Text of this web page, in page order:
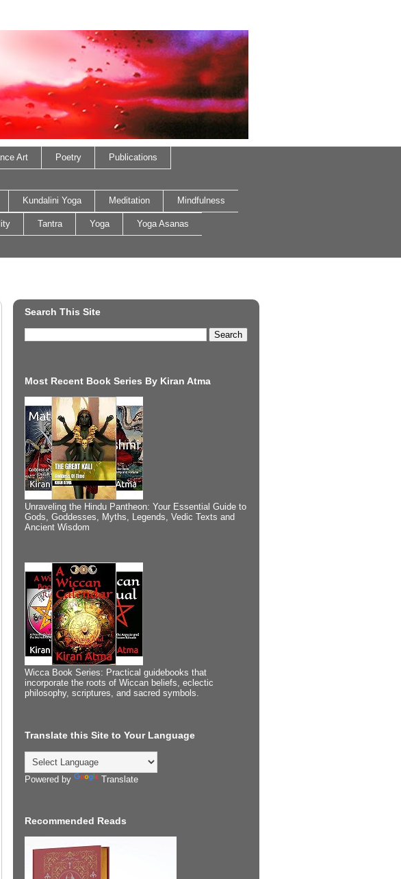
Art Poetry Publications
Kundalini Yoga Meditation Mindfulness
Tantra Yoga Yoga Asanas
Search This Site
Most Recent Book Series By Kiran Atma
Unraveling the Hindu Pantheon: Your Essential Guide to
Gods, Goddesses, Myths, Legends, Vedic Texts and
Ancient Wisdom
Wicca Book Series: Practical guidebooks that
incorporate the roots of Wiccan beliefs, eclectic
philosophy, scriptures, and sacred symbols.
Translate this Site to Your Language
Powered by Translate
Recommended Reads